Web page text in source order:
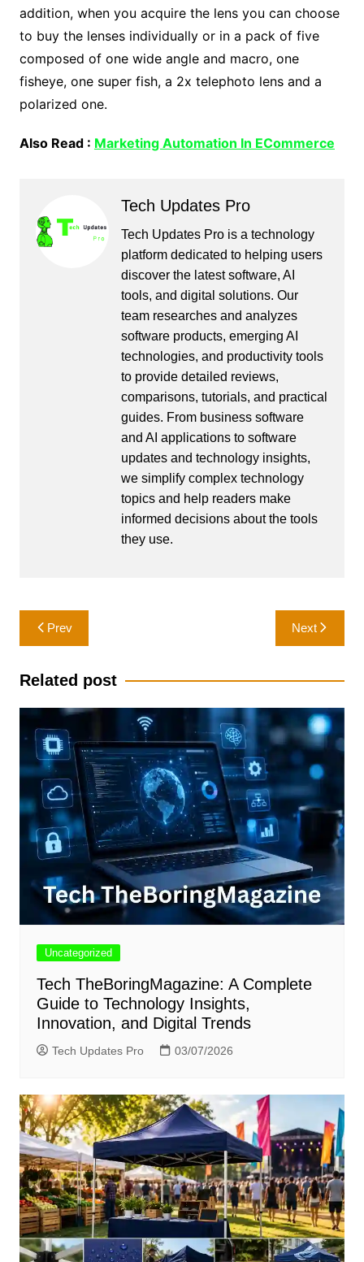
addition, when you acquire the lens you can choose
to buy the lenses individually or in a pack of five
composed of one wide angle and macro, one
fisheye, one super fish, a 2x telephoto lens and a
polarized one.
Also Read : Marketing Automation In ECommerce
Tech Updates Pro
Tech Updates Pro is a technology
platform dedicated to helping users
discover the latest software, AI
tools, and digital solutions. Our
team researches and analyzes
software products, emerging AI
technologies, and productivity tools
to provide detailed reviews,
comparisons, tutorials, and practical
guides. From business software
and AI applications to software
updates and technology insights,
we simplify complex technology
topics and help readers make
informed decisions about the tools
they use.
Post
navigation
Prev Next
Related post
Uncategorized
Tech TheBoringMagazine: A Complete
Guide to Technology Insights,
Innovation, and Digital Trends
Tech Updates Pro 03/07/2026